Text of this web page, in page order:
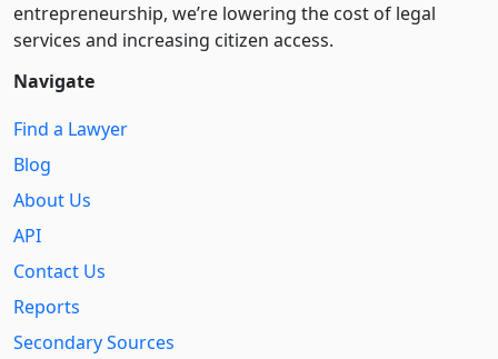
entre­pre­neurship, we’re lowering the cost of legal
services and increasing citizen access.
Navigate
Find a Lawyer
Blog
About Us
API
Contact Us
Reports
Secondary Sources